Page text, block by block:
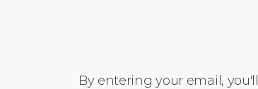
By entering your email,